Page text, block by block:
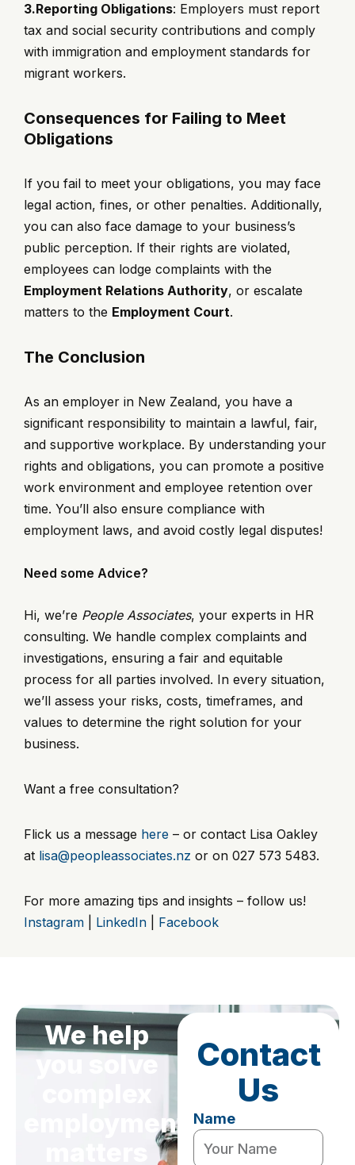
3.Reporting Obligations: Employers must report
tax and social security contributions and comply
with immigration and employment standards for
migrant workers.
Consequences for Failing to Meet
Obligations
If you fail to meet your obligations, you may face
legal action, fines, or other penalties. Additionally,
you can also face damage to your business’s
public perception. If their rights are violated,
employees can lodge complaints with the
Employment Relations Authority, or escalate
matters to the Employment Court.
The Conclusion
As an employer in New Zealand, you have a
significant responsibility to maintain a lawful, fair,
and supportive workplace. By understanding your
rights and obligations, you can promote a positive
work environment and employee retention over
time. You’ll also ensure compliance with
employment laws, and avoid costly legal disputes!
Need some Advice?
Hi, we’re People Associates, your experts in HR
consulting. We handle complex complaints and
investigations, ensuring a fair and equitable
process for all parties involved. In every situation,
we’ll assess your risks, costs, timeframes, and
values to determine the right solution for your
business.
Want a free consultation?
Flick us a message here – or contact Lisa Oakley
at lisa@peopleassociates.nz or on 027 573 5483.
For more amazing tips and insights – follow us!
Instagram
LinkedIn Facebook
We help
you solve
employment
Contact
Us
Name